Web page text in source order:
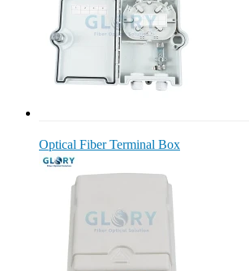
Optical Fiber Terminal Box